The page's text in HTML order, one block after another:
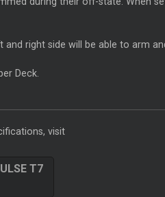
right side will be able to arm
Deck.
visit
T7